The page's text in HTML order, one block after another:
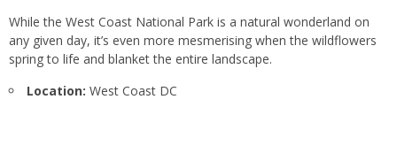
While the West Coast National Park is a natural wonderland on
any given day, it’s even more mesmerising when the wildflowers
spring to life and blanket the entire landscape.
Location: West Coast DC